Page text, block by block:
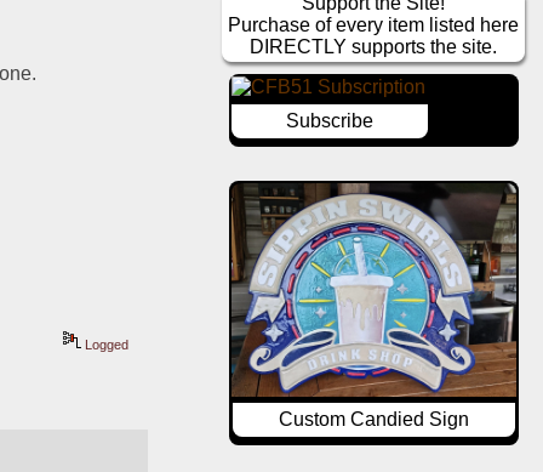
Logged
Purchase of every item listed here
DIRECTLY supports the site.
Subscribe
Custom Candied Sign